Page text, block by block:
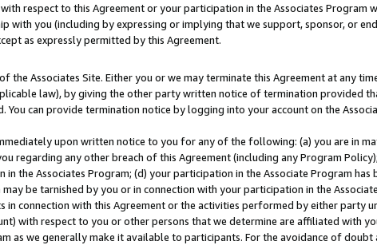
respect to this Agreement or your participation in the Associates Program
with you (including by expressing or implying that we support, sponsor, or
as expressly permitted by this Agreement.
Associates Site. Either you or we may terminate this Agreement at any
law), by giving the other party written notice of termination provided
can provide termination notice by logging into your account on the
upon written notice to you for any of the following: (a) you are in
regarding any other breach of this Agreement (including any Program
the Associates Program; (d) your participation in the Associate Program has
be tarnished by you or in connection with your participation in the
connection with this Agreement or the activities performed by either party
with respect to you or other persons that we determine are affiliated with
as we generally make it available to participants. For the avoidance of